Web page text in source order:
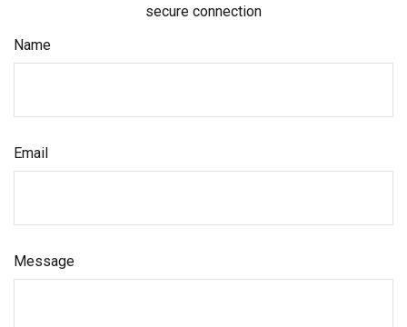
secure connection
Name
Email
Message